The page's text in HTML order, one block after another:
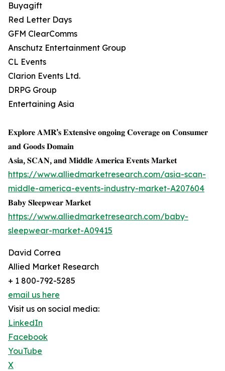
Buyagift
Red Letter Days
GFM ClearComms
Anschutz Entertainment Group
CL Events
Clarion Events Ltd.
DRPG Group
Entertaining Asia
𝐄𝐱𝐩𝐥𝐨𝐫𝐞 𝐀𝐌𝐑’𝐬 𝐄𝐱𝐭𝐞𝐧𝐬𝐢𝐯𝐞 𝐨𝐧𝐠𝐨𝐢𝐧𝐠 𝐂𝐨𝐯𝐞𝐫𝐚𝐠𝐞 𝐨𝐧 𝐂𝐨𝐧𝐬𝐮𝐦𝐞𝐫
𝐚𝐧𝐝 𝐆𝐨𝐨𝐝𝐬 𝐃𝐨𝐦𝐚𝐢𝐧
𝐀𝐬𝐢𝐚, 𝐒𝐂𝐀𝐍, 𝐚𝐧𝐝 𝐌𝐢𝐝𝐝𝐥𝐞 𝐀𝐦𝐞𝐫𝐢𝐜𝐚 𝐄𝐯𝐞𝐧𝐭𝐬 𝐌𝐚𝐫𝐤𝐞𝐭
https://www.alliedmarketresearch.com/asia-scan-
middle-america-events-industry-market-A207604
𝐁𝐚𝐛𝐲 𝐒𝐥𝐞𝐞𝐩𝐰𝐞𝐚𝐫 𝐌𝐚𝐫𝐤𝐞𝐭
https://www.alliedmarketresearch.com/baby-
sleepwear-market-A09415
David Correa
Allied Market Research
+ 1 800-792-5285
email us here
Visit us on social media:
LinkedIn
Facebook
YouTube
X